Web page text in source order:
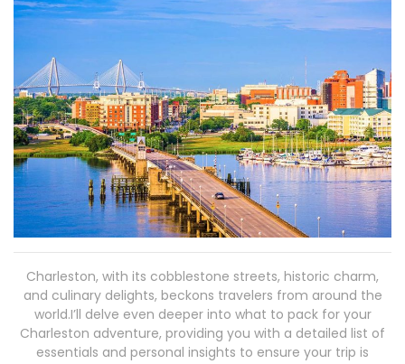
Charleston, with its cobblestone streets, historic charm,
and culinary delights, beckons travelers from around the
world.I’ll delve even deeper into what to pack for your
Charleston adventure, providing you with a detailed list of
essentials and personal insights to ensure your trip is